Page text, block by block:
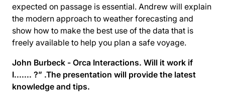
expected on passage is essential. Andrew will explain
the modern approach to weather forecasting and
show how to make the best use of the data that is
freely available to help you plan a safe voyage.
John Burbeck - Orca Interactions. Will it work if
I....... ?” .The presentation will provide the latest
knowledge and tips.